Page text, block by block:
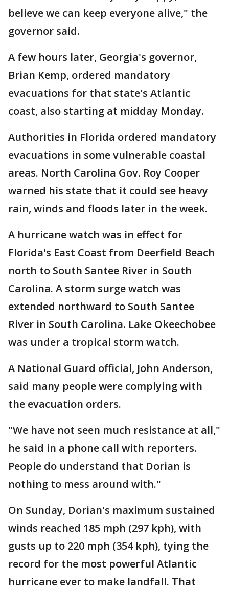
believe we can keep everyone alive," the
governor said.
A few hours later, Georgia's governor,
Brian Kemp, ordered mandatory
evacuations for that state's Atlantic
coast, also starting at midday Monday.
Authorities in Florida ordered mandatory
evacuations in some vulnerable coastal
areas. North Carolina Gov. Roy Cooper
warned his state that it could see heavy
rain, winds and floods later in the week.
A hurricane watch was in effect for
Florida's East Coast from Deerfield Beach
north to South Santee River in South
Carolina. A storm surge watch was
extended northward to South Santee
River in South Carolina. Lake Okeechobee
was under a tropical storm watch.
A National Guard official, John Anderson,
said many people were complying with
the evacuation orders.
"We have not seen much resistance at all,"
he said in a phone call with reporters.
People do understand that Dorian is
nothing to mess around with."
On Sunday, Dorian's maximum sustained
winds reached 185 mph (297 kph), with
gusts up to 220 mph (354 kph), tying the
record for the most powerful Atlantic
hurricane ever to make landfall. That